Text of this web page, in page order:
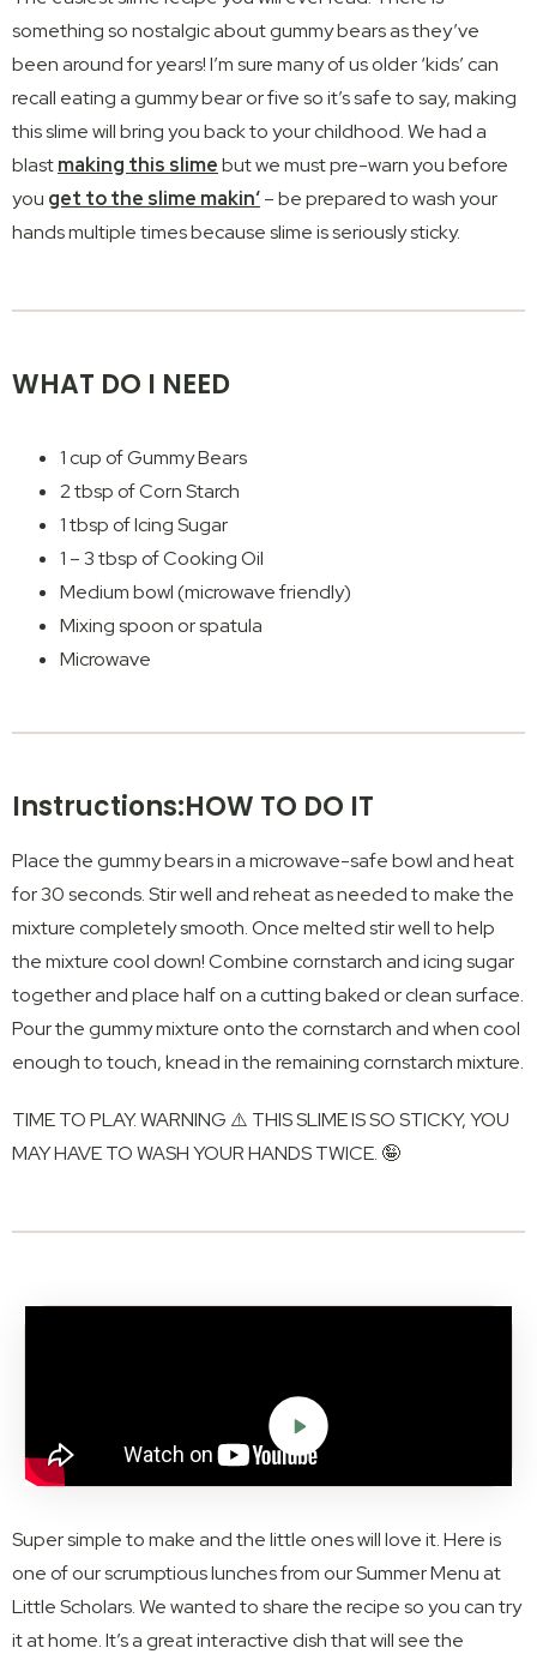
something so nostalgic about gummy bears as they’ve
been around for years! I’m sure many of us older ‘kids’ can
recall eating a gummy bear or five so it’s safe to say, making
this slime will bring you back to your childhood. We had a
blastmaking this slimebut we must pre-warn you before
you get to the slime makin‘– be prepared to wash your
hands multiple times because slime is seriously sticky.
WHAT DO I NEED
1 cup of Gummy Bears
2 tbsp of Corn Starch
1 tbsp of Icing Sugar
1 – 3 tbsp of Cooking Oil
Medium bowl (microwave friendly)
Mixing spoon or spatula
Microwave
Instructions:HOW TO DO IT
Place the gummy bears in a microwave-safe bowl and heat
for 30 seconds. Stir well and reheat as needed to make the
mixture completely smooth. Once melted stir well to help
the mixture cool down! Combine cornstarch and icing sugar
together and place half on a cutting baked or clean surface.
Pour the gummy mixture onto the cornstarch and when cool
enough to touch, knead in the remaining cornstarch mixture.
TIME TO PLAY. WARNING ⚠️ THIS SLIME IS SO STICKY, YOU
MAY HAVE TO WASH YOUR HANDS TWICE. 🤪
Super simple to make and the little ones will love it. Here is
one of our scrumptious lunches from our Summer Menu at
Little Scholars. We wanted to share the recipe so you can try
it at home. It’s a great interactive dish that will see the